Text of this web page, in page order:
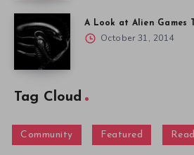
A Look at Alien Games
October 31, 2014
Tag Cloud
Community Featured Read